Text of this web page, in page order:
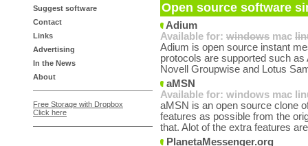
Suggest software
Contact
Links
Advertising
In the News
About
Free Storage with Dropbox
Click here
Open source software
Adium
Available for: windows mac
Adium is open source instant
protocols are supported such
Novell Groupwise and Lotus
aMSN
Available for: windows mac
aMSN is an open source clone
features as possible from the
that. Alot of the extra features
PlanetaMessenger.org